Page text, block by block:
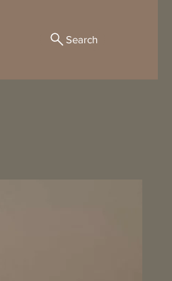
Search